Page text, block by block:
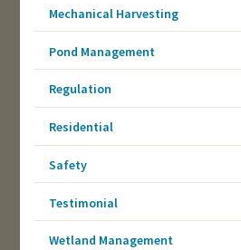
Mechanical Harvesting
Pond Management
Regulation
Residential
Safety
Testimonial
Wetland Management